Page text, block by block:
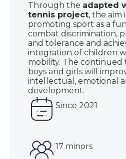
Through the adapted
tennis project, the aim
promoting sport as a
combat discrimination,
and tolerance and
integration of children
mobility. The continued
boys and girls will
intellectual, emotional
development.
Since 2021
17 minors